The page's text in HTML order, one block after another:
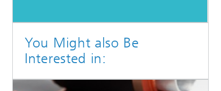
You Might also Be
Interested in: